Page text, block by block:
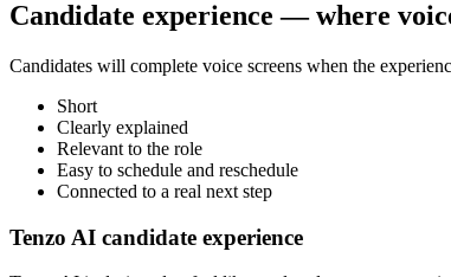
Candidate experience — where
Candidates will complete voice screens when the
Short
Clearly explained
Relevant to the role
Easy to schedule and reschedule
Connected to a real next step
Tenzo AI candidate experience